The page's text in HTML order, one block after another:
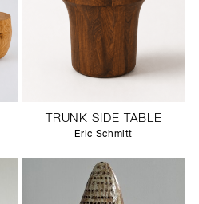
TRUNK SIDE TABLE
Eric Schmitt